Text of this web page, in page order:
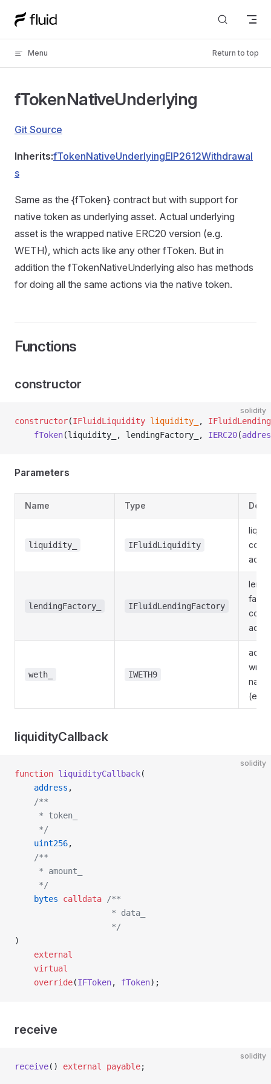
Skip to content
Menu Return to top
fTokenNativeUnderlying
Git Source
Inherits:fTokenNativeUnderlyingEIP2612Withdrawal
s
Same as the {fToken} contract but with support for
native token as underlying asset. Actual underlying
asset is the wrapped native ERC20 version (e.g.
WETH), which acts like any other fToken. But in
addition the fTokenNativeUnderlying also has methods
for doing all the same actions via the native token.
Functions
constructor
solidity
constructor(IFluidLiquidity liquidity_ ,
    fToken
(liquidity_, lendingFactory_, IERC20(
Parameters
Name Type
liquidity_ IFluidLiquidity
lendingFactory_ IFluidLendingFactory
weth_ IWETH9
(e.g.
liquidityCallback
solidity
function liquidityCallback(
    address
,
    /**
     * token_
     */
    uint256
,
    /**
     * amount_
     */
    bytes
calldata /**
                    * data_
                    */
)
    external
    virtual
    override
(IFToken, fToken);
receive
solidity
receive() external payable;